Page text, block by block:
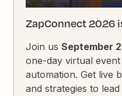
ZapConnect 2026
Join usSeptember
one-day virtual
automation. Get live
and strategies to